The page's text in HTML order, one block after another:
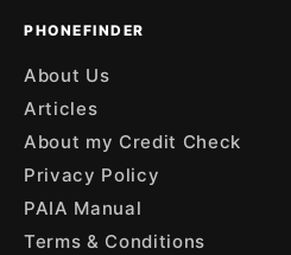
PHONEFINDER
About Us
Articles
About my Credit Check
Privacy Policy
PAIA Manual
Terms & Conditions